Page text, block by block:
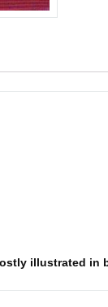
illustrated